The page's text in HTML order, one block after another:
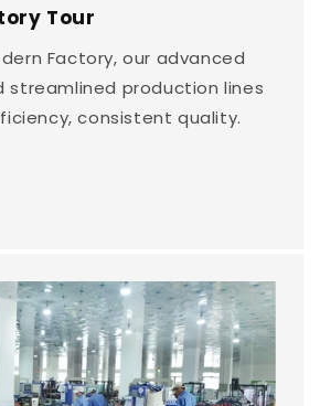
Tour
Factory, our advanced
streamlined production lines
consistent quality.